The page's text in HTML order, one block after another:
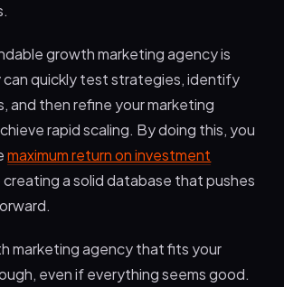
Growth Marketing Agency
Media Agency
Marketing Agencies
growth marketing agency is
can quickly test strategies, identify
and then refine your marketing
rapid scaling. By doing this, you
maximum return on investment
creating a solid database that pushes
marketing agency that fits your
even if everything seems good.